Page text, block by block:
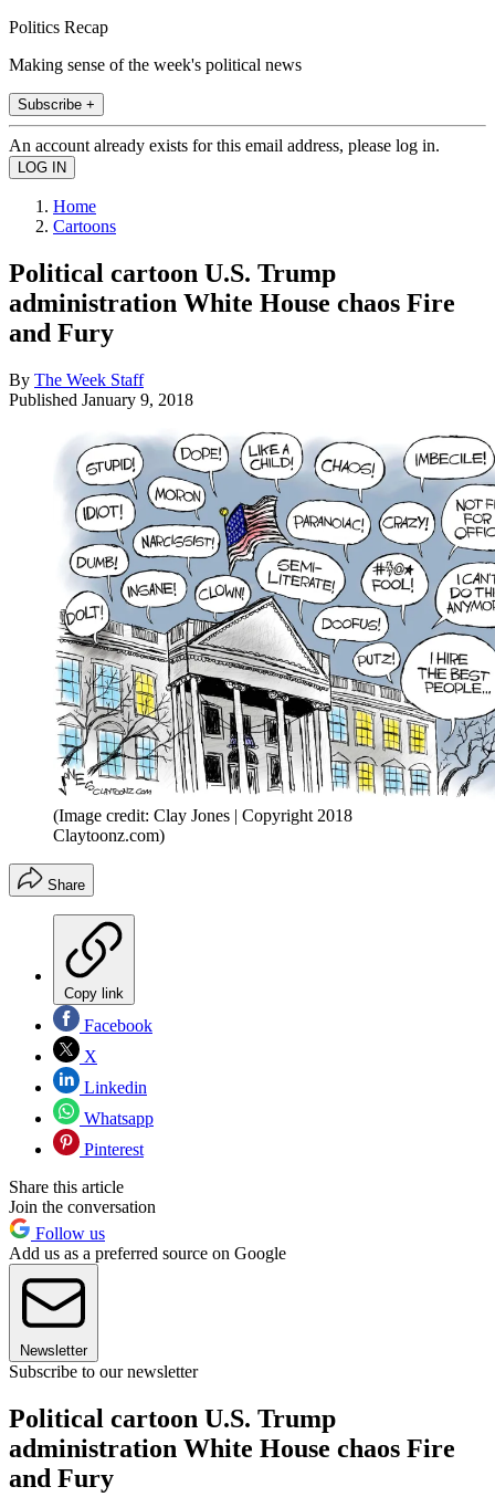
Politics Recap
Making sense of the week's political news
Subscribe +
An account already exists for this email address, please log in.
Home
Cartoons
Political cartoon U.S. Trump
administration White House chaos Fire
and Fury
By The Week Staff
Published January 9, 2018
(Image credit: Clay Jones | Copyright 2018
Claytoonz.com)
Share
Copy link
Facebook
X
Linkedin
Whatsapp
Pinterest
Share this article
Join the conversation
Follow us
Add us as a preferred source on Google
Newsletter
Subscribe to our newsletter
Political cartoon U.S. Trump
administration White House chaos Fire
and Fury